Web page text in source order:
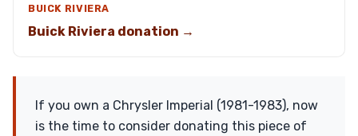
BUICK RIVIERA
Buick Riviera donation →
If you own a Chrysler Imperial (1981-1983), now
is the time to consider donating this piece of